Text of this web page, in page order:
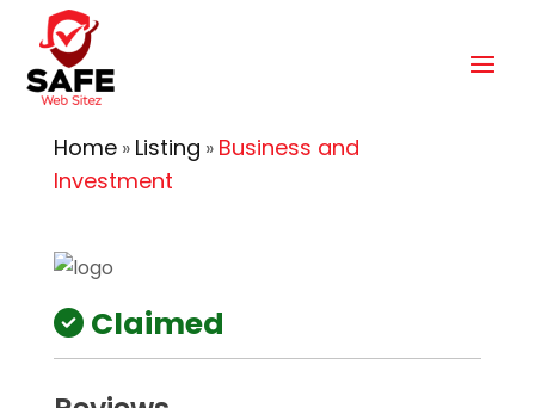
Home» Listing » Business and
Investment
Claimed